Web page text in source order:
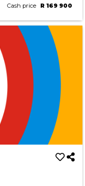
Cash price R 169 900